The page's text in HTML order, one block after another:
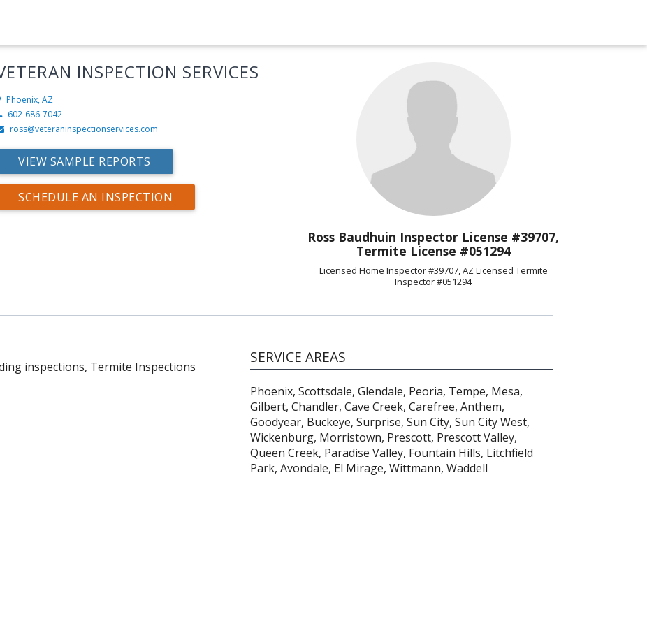
INSPECTION SERVICES
Phoenix, AZ
602-686-7042
ross@veteraninspectionservices.com
VIEW SAMPLE REPORTS
SCHEDULE AN INSPECTION
Ross Baudhuin Inspector License #39707,
Termite License #051294
Licensed Home Inspector #39707, AZ Licensed Termite
Inspector #051294
inspections, Termite Inspections
SERVICE AREAS
Phoenix, Scottsdale, Glendale, Peoria, Tempe, Mesa,
Gilbert, Chandler, Cave Creek, Carefree, Anthem,
Goodyear, Buckeye, Surprise, Sun City, Sun City West,
Wickenburg, Morristown, Prescott, Prescott Valley,
Queen Creek, Paradise Valley, Fountain Hills, Litchfield
Park, Avondale, El Mirage, Wittmann, Waddell